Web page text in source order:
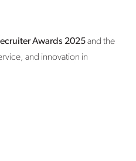
Awards 2025and the
and innovation in